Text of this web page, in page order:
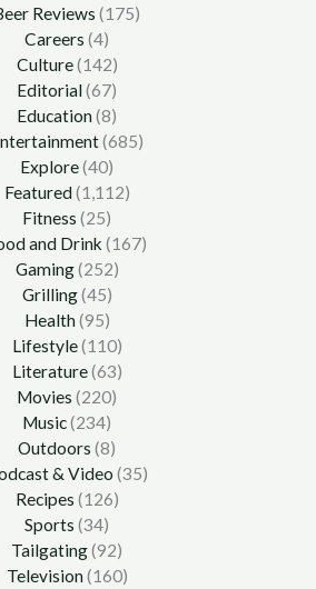
Reviews (175)
Careers (4)
Culture(142)
Editorial(67)
Education(8)
(685)
Explore(40)
Featured(1,112)
Fitness (25)
and Drink (167)
Gaming(252)
Grilling(45)
Health(95)
Lifestyle(110)
Literature(63)
Movies (220)
Music(234)
Outdoors (8)
& Video (35)
Recipes (126)
Sports (34)
Tailgating(92)
Television(160)